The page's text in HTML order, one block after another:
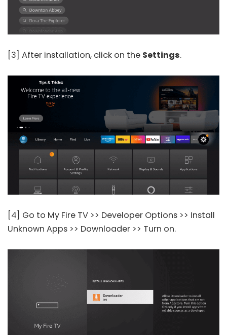
[3] After installation, click on the Settings.
[4] Go to My Fire TV >> Developer Options >> Install
Unknown Apps >> Downloader >> Turn on.